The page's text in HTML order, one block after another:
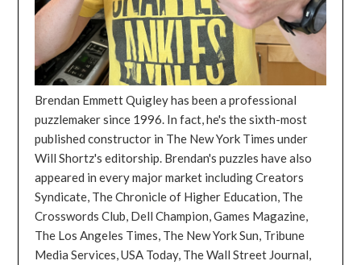
Brendan Emmett Quigley has been a professional
puzzlemaker since 1996. In fact, he's the sixth-most
published constructor in The New York Times under
Will Shortz's editorship. Brendan's puzzles have also
appeared in every major market including Creators
Syndicate, The Chronicle of Higher Education, The
Crosswords Club, Dell Champion, Games Magazine,
The Los Angeles Times, The New York Sun, Tribune
Media Services, USA Today, The Wall Street Journal,